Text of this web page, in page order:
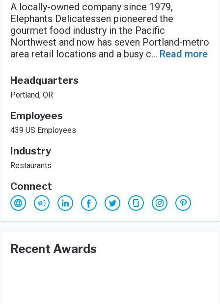
A locally-owned company since 1979,
Elephants Delicatessen pioneered the
gourmet food industry in the Pacific
Northwest and now has seven Portland-metro
area retail locations and a busy c... Read more
Headquarters
Portland, OR
Employees
439 US Employees
Industry
Restaurants
Connect
Recent Awards